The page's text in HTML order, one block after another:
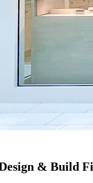
& Build